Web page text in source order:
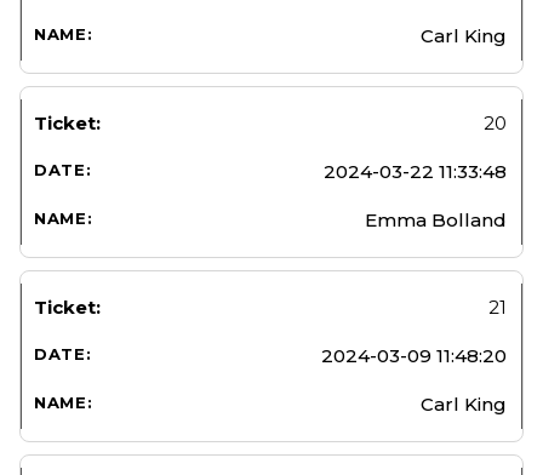
Carl King
20
2024-03-22 11:33:48
Emma Bolland
21
2024-03-09 11:48:20
Carl King